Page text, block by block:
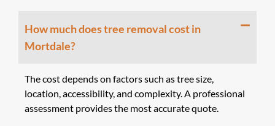
How much does tree removal cost in
Mortdale?
The cost depends on factors such as tree size,
location, accessibility, and complexity. A professional
assessment provides the most accurate quote.